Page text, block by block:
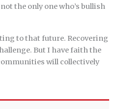
the only one who’s bullish
to that future. Recovering
But I have faith the
will collectively